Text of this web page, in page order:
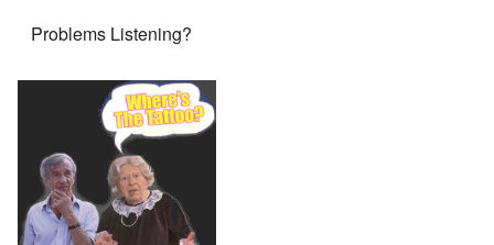
Problems Listening?